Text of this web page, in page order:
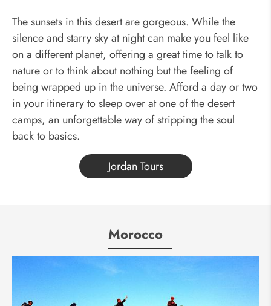
The sunsets in this desert are gorgeous. While the
silence and starry sky at night can make you feel like
on a different planet, offering a great time to talk to
nature or to think about nothing but the feeling of
being wrapped up in the universe. Afford a day or two
in your itinerary to sleep over at one of the desert
camps, an unforgettable way of stripping the soul
back to basics.
Jordan Tours
Morocco